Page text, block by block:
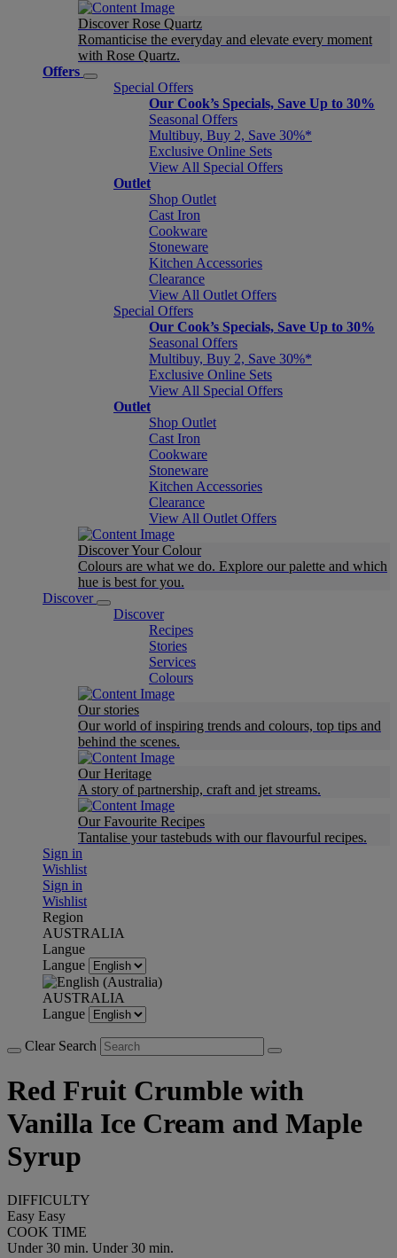
Discover Rose Quartz
Romanticise the everyday and elevate every moment
with Rose Quartz.
Offers
Special Offers
Our Cook’s Specials, Save Up to 30%
Seasonal Offers
Multibuy, Buy 2, Save 30%*
Exclusive Online Sets
View All Special Offers
Outlet
Shop Outlet
Cast Iron
Cookware
Stoneware
Kitchen Accessories
Clearance
View All Outlet Offers
Special Offers
Our Cook’s Specials, Save Up to 30%
Seasonal Offers
Multibuy, Buy 2, Save 30%*
Exclusive Online Sets
View All Special Offers
Outlet
Shop Outlet
Cast Iron
Cookware
Stoneware
Kitchen Accessories
Clearance
View All Outlet Offers
Discover Your Colour
Colours are what we do. Explore our palette and which
hue is best for you.
Discover
Discover
Recipes
Stories
Services
Colours
Our stories
Our world of inspiring trends and colours, top tips and
behind the scenes.
Our Heritage
A story of partnership, craft and jet streams.
Our Favourite Recipes
Tantalise your tastebuds with our flavourful recipes.
Sign in
Wishlist
Sign in
Wishlist
Region
AUSTRALIA
Langue
Langue
AUSTRALIA
Langue
Clear Search
Red Fruit Crumble with
Vanilla Ice Cream and Maple
Syrup
DIFFICULTY
Easy Easy
COOK TIME
Under 30 min. Under 30 min.